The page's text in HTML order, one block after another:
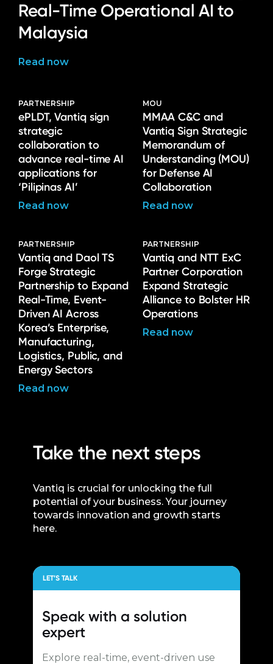
Real-Time Operational AI to
Malaysia
Read now
PARTNERSHIP
ePLDT, Vantiq sign
strategic
collaboration to
advance real-time AI
applications for
‘Pilipinas AI’
Read now
MOU
MMAA C&C and
Vantiq Sign Strategic
Memorandum of
Understanding (MOU)
for Defense AI
Collaboration
Read now
PARTNERSHIP
Vantiq and Daol TS
Forge Strategic
Partnership to Expand
Real-Time, Event-
Driven AI Across
Korea’s Enterprise,
Manufacturing,
Logistics, Public, and
Energy Sectors
Read now
PARTNERSHIP
Vantiq and NTT ExC
Partner Corporation
Expand Strategic
Alliance to Bolster HR
Operations
Read now
Take the next steps
Vantiq is crucial for unlocking the full
potential of your business. Your journey
towards innovation and growth starts
here.
LET’S TALK
Speak with a solution
expert
Explore real-time, event-driven use